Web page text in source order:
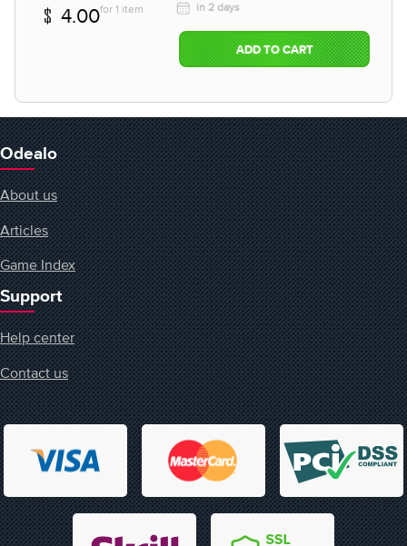
4.00for 1 item
in 2 days
ADD TO CART
Odealo
About us
Articles
Game Index
Support
Help center
Contact us